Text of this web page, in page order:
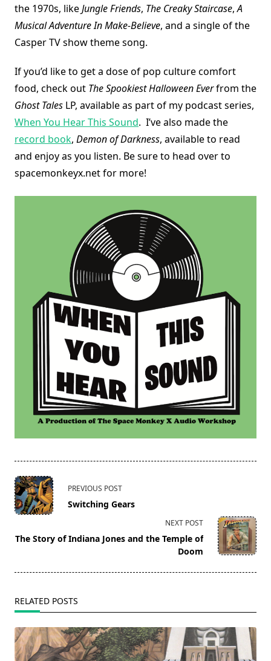
the 1970s, likeJungle Friends, The Creaky Staircase,A
Musical Adventure In Make-Believe, and a single of the
Casper TV show theme song.
If you’d like to get a dose of pop culture comfort
food, check out The Spookiest Halloween Everfrom the
Ghost Tales LP, available as part of my podcast series,
When You Hear This Sound. I’ve also made the
record book, Demon of Darkness, available to read
and enjoy as you listen. Be sure to head over to
spacemonkeyx.net for more!
<span
class="nav-
subtitle
reader-
PREVIOUS POST
Switching Gears
NEXT POST
The Story of Indiana Jones and the Temple of
Doom
RELATED POSTS